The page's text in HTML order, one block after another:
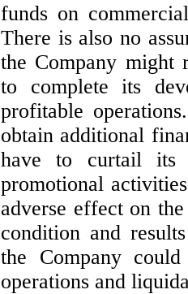
funds on
There is also no
the Company might
to complete its
profitable
obtain additional
have to curtail its
promotional
adverse effect on
condition and
the Company
operations and